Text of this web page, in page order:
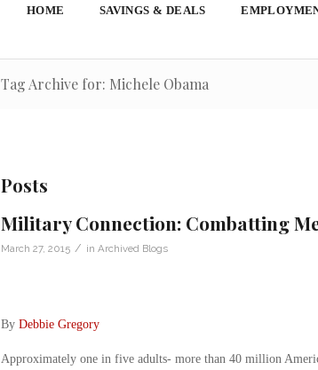
HOME SAVINGS & DEALS
Tag Archive for: Michele Obama
Posts
Military Connection: Combatting
March 27, 2015 / in Archived Blogs
By Debbie Gregory
Approximately one in five adults- more than 40 million